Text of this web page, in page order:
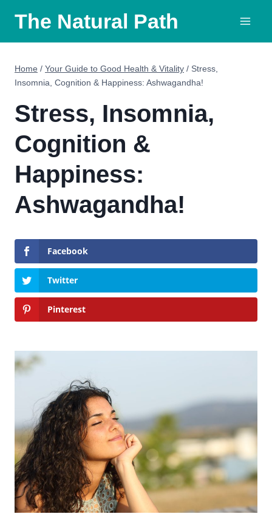
content
The Natural Path
Home / Your Guide to Good Health & Vitality / Stress,
Insomnia, Cognition & Happiness: Ashwagandha!
Stress, Insomnia,
Cognition &
Happiness:
Ashwagandha!
Facebook
Twitter
Pinterest